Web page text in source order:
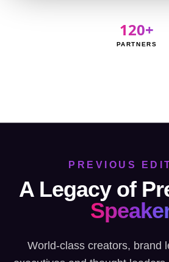
120+
PARTNERS
PREVIOUS
A Legacy of
World-class creators, brand